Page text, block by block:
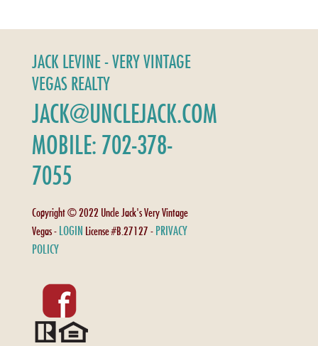
JACK LEVINE - VERY VINTAGE
VEGAS REALTY
JACK@UNCLEJACK.COM
MOBILE: 702-378-
7055
Copyright © 2022 Uncle Jack's Very Vintage
Vegas - LOGIN License #B.27127 - PRIVACY
POLICY